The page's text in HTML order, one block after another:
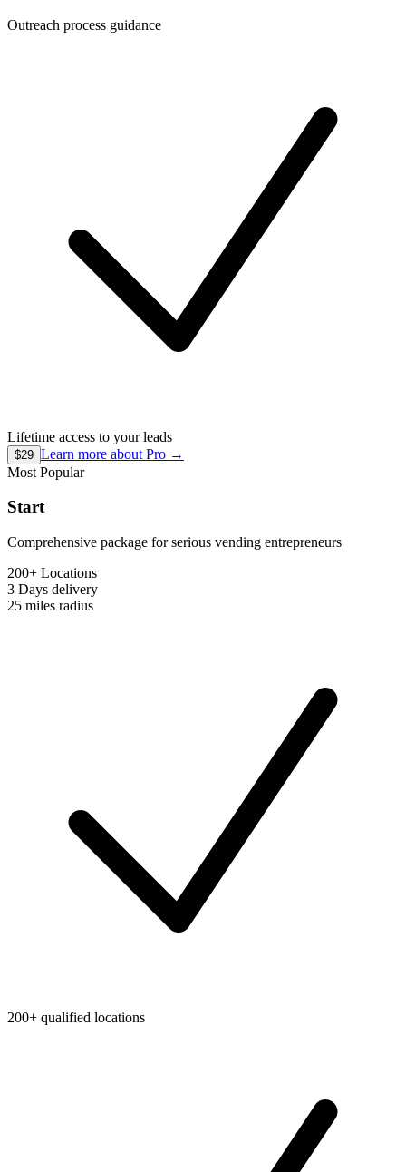
Outreach process guidance
Lifetime access to your leads
$29 Learn more about Pro →
Most Popular
Start
Comprehensive package for serious vending entrepreneurs
200+ Locations
3 Days delivery
25 miles radius
200+ qualified locations